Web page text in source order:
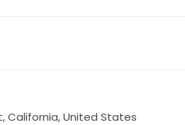
California, United States